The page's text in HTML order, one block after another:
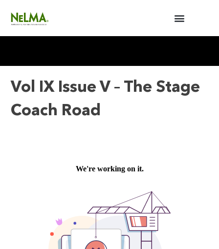
Vol IX Issue V – The Stage
Coach Road